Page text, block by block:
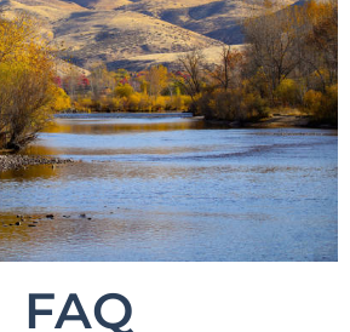
FAQ